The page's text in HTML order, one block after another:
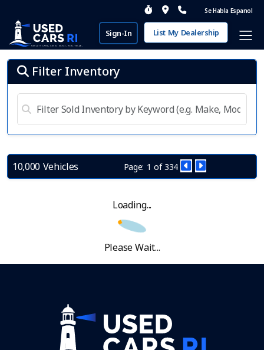
Se Habla Espanol
Sign-In List My Dealership
Filter Inventory
10,000 Vehicles Page: 1 of 334
Loading...
Please Wait...